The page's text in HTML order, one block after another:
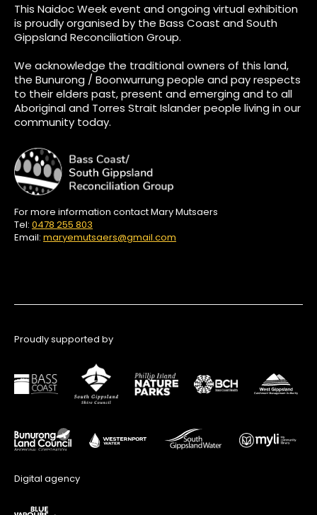
This Naidoc Week event and ongoing virtual exhibition
is proudly organised by the Bass Coast and South
Gippsland Reconciliation Group.
We acknowledge the traditional owners of this land,
the Bunurong / Boonwurrung people and pay respects
to their elders past, present and emerging and to all
Aboriginal and Torres Strait Islander people living in our
community today.
For more information contact Mary Mutsaers
Tel: 0478 255 803
Email: maryemutsaers@gmail.com
Proudly supported by
Digital agency